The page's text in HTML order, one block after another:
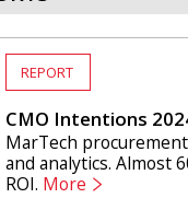
REPORT
CMO Intentions
MarTech
and analytics. Almost
ROI. More